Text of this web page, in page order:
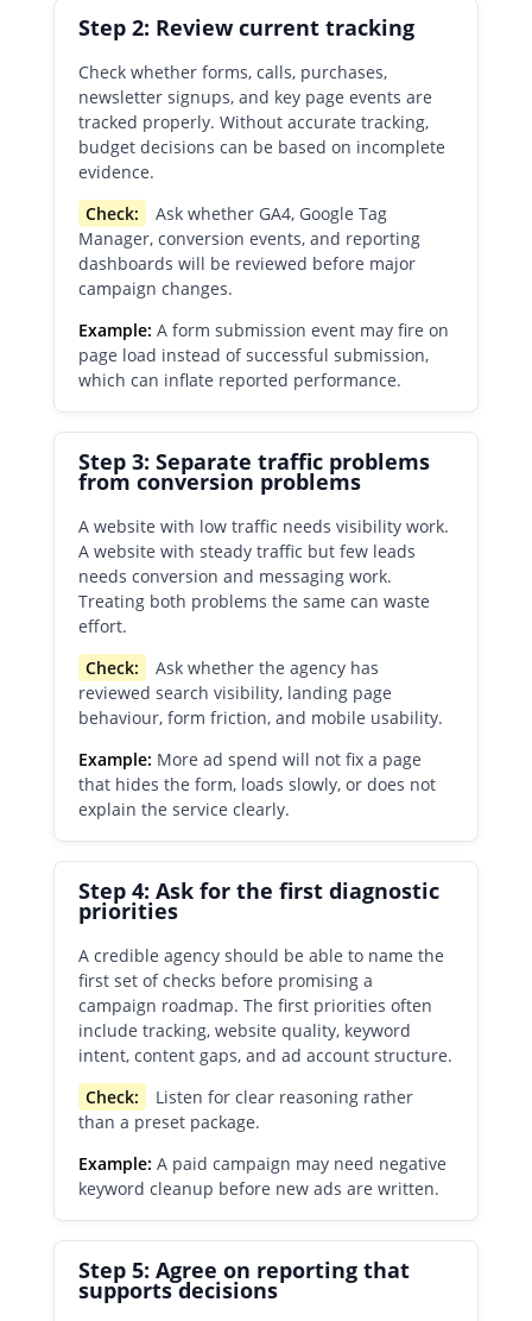
Step 2: Review current tracking
Check whether forms, calls, purchases,
newsletter signups, and key page events are
tracked properly. Without accurate tracking,
budget decisions can be based on incomplete
evidence.
Check:
Ask whether GA4, Google Tag
Manager, conversion events, and reporting
dashboards will be reviewed before major
campaign changes.
Example: A form submission event may fire on
page load instead of successful submission,
which can inflate reported performance.
Step 3: Separate traffic problems
from conversion problems
A website with low traffic needs visibility work.
A website with steady traffic but few leads
needs conversion and messaging work.
Treating both problems the same can waste
effort.
Check:
Ask whether the agency has
reviewed search visibility, landing page
behaviour, form friction, and mobile usability.
Example: More ad spend will not fix a page
that hides the form, loads slowly, or does not
explain the service clearly.
Step 4: Ask for the first diagnostic
priorities
A credible agency should be able to name the
first set of checks before promising a
campaign roadmap. The first priorities often
include tracking, website quality, keyword
intent, content gaps, and ad account structure.
Check:
Listen for clear reasoning rather
than a preset package.
Example: A paid campaign may need negative
keyword cleanup before new ads are written.
Step 5: Agree on reporting that
supports decisions